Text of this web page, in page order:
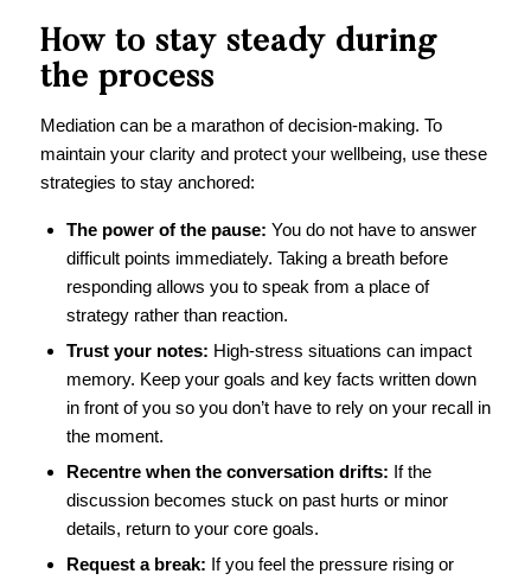
How to stay steady during
the process
Mediation can be a marathon of decision-making. To
maintain your clarity and protect your wellbeing, use these
strategies to stay anchored:
The power of the pause: You do not have to answer
difficult points immediately. Taking a breath before
responding allows you to speak from a place of
strategy rather than reaction.
Trust your notes: High-stress situations can impact
memory. Keep your goals and key facts written down
in front of you so you don’t have to rely on your recall in
the moment.
Recentre when the conversation drifts: If the
discussion becomes stuck on past hurts or minor
details, return to your core goals.
Request a break: If you feel the pressure rising or